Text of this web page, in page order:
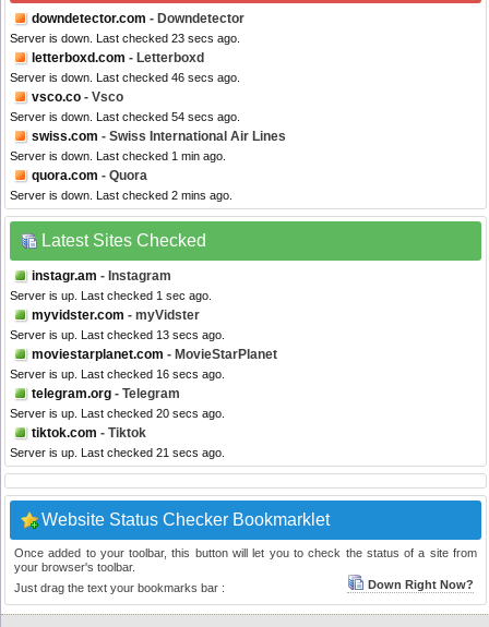
downdetector.com - Downdetector
Server is down. Last checked 23 secs ago.
letterboxd.com - Letterboxd
Server is down. Last checked 46 secs ago.
vsco.co - Vsco
Server is down. Last checked 54 secs ago.
swiss.com - Swiss International Air Lines
Server is down. Last checked 1 min ago.
quora.com - Quora
Server is down. Last checked 2 mins ago.
Latest Sites Checked
instagr.am - Instagram
Server is up. Last checked 1 sec ago.
myvidster.com - myVidster
Server is up. Last checked 13 secs ago.
moviestarplanet.com - MovieStarPlanet
Server is up. Last checked 16 secs ago.
telegram.org - Telegram
Server is up. Last checked 20 secs ago.
tiktok.com - Tiktok
Server is up. Last checked 21 secs ago.
Website Status Checker Bookmarklet
Once added to your toolbar, this button will let you to check the status of a site from
your browser's toolbar.
Just drag the text your bookmarks bar :
Down Right Now?